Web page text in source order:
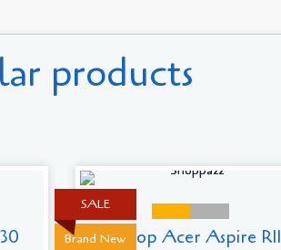
products
Brand New
SALE
Laptop Acer Aspire R11